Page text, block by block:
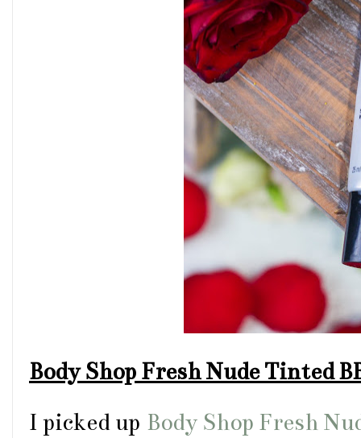
Body Shop Fresh Nude Tinted
I picked up Body Shop Fresh